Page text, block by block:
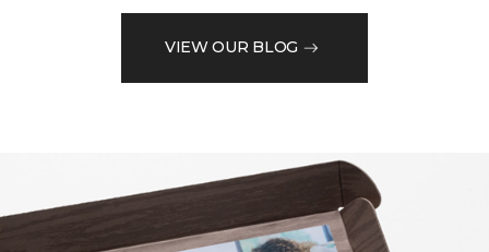
VIEW OUR BLOG